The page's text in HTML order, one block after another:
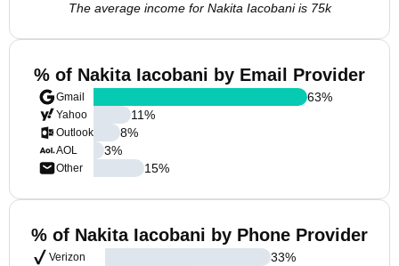
The average income for Nakita Iacobani is 75k
% of Nakita Iacobani by Email Provider
Gmail
Yahoo
Outlook
AOL
Other
63%
11%
8%
3%
15%
% of Nakita Iacobani by Phone Provider
Verizon
33%